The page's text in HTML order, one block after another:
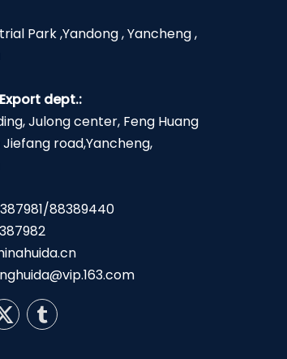
Park ,Yandong , Yancheng ,
dept.:
Julong center, Feng Huang
Jiefang road,Yancheng,
88389440